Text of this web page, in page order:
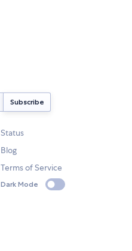
Status
Blog
Terms of Service
Dark Mode